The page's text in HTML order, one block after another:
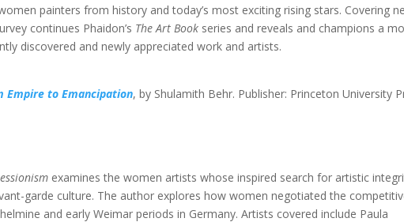
painters from history and today’s most exciting rising stars. Covering
continues Phaidon’s The Art Book series and reveals and champions a
discovered and newly appreciated work and artists.
Empire to Emancipation, by Shulamith Behr. Publisher: Princeton University
examines the women artists whose inspired search for artistic
garde culture. The author explores how women negotiated the
and early Weimar periods in Germany. Artists covered include Paula